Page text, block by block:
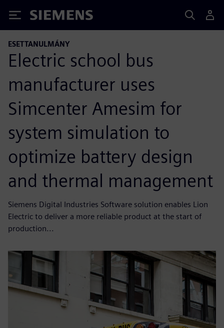
Siemens
ESETTANULMÁNY
Electric school bus
manufacturer uses
Simcenter Amesim for
system simulation to
optimize battery design
and thermal management
Siemens Digital Industries Software solution enables Lion
Electric to deliver a more reliable product at the start of
production...